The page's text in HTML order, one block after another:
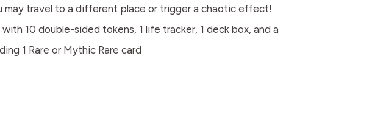
may travel to a different place or trigger a chaotic effect!
10 double-sided tokens, 1 life tracker, 1 deck box, and a
1 Rare or Mythic Rare card